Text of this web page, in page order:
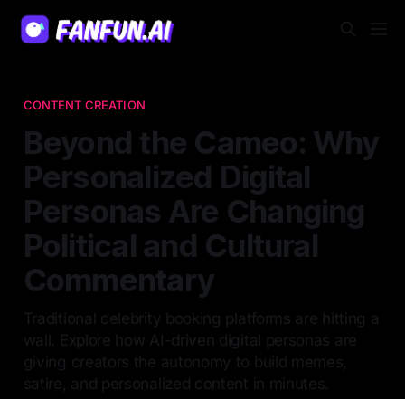
CONTENT CREATION
Beyond the Cameo: Why
Personalized Digital
Personas Are Changing
Political and Cultural
Commentary
Traditional celebrity booking platforms are hitting a
wall. Explore how AI-driven digital personas are
giving creators the autonomy to build memes,
satire, and personalized content in minutes.